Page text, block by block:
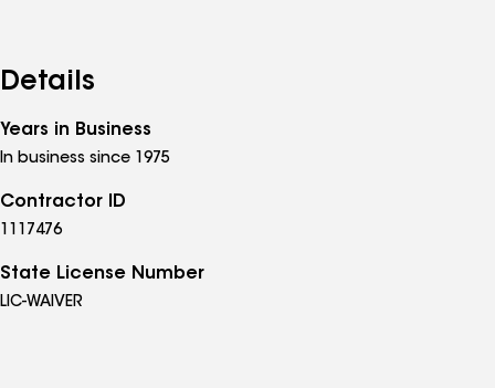
Details
Years in Business
In business since 1975
Contractor ID
1117476
State License Number
LIC-WAIVER